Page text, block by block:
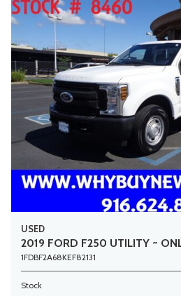
USED
2019 FORD F250 UTILITY ~
1FDBF2A68KEF82131
Stock